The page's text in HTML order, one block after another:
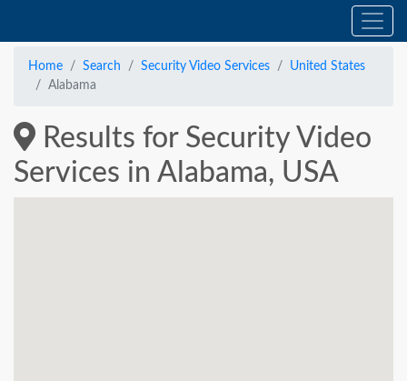
Home Search Security Video Services
United States
Alabama
Results for Security Video
Services in Alabama, USA